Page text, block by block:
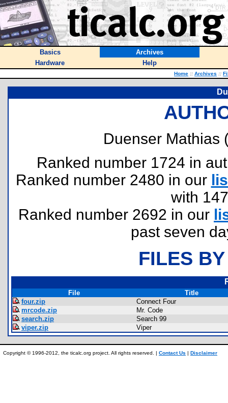
Basics
Archives
Hardware
Help
Home :: Archives ::
Duenser Mathias
Ranked number 1724 in
Ranked number 2480 in our
with
Ranked number 2692 in our
past seven
FILES
File
Title
four.zip
Connect Four
mrcode.zip
Mr. Code
search.zip
Search 99
viper.zip
Viper
Copyright © 1996-2012, the ticalc.org project. All rights reserved. | Contact Us | Disclaimer